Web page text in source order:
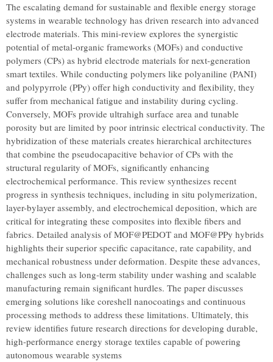
The escalating demand for sustainable and flexible energy storage
systems in wearable technology has driven research into advanced
electrode materials. This mini-review explores the synergistic
potential of metal-organic frameworks (MOFs) and conductive
polymers (CPs) as hybrid electrode materials for next-generation
smart textiles. While conducting polymers like polyaniline (PANI)
and polypyrrole (PPy) offer high conductivity and flexibility, they
suffer from mechanical fatigue and instability during cycling.
Conversely, MOFs provide ultrahigh surface area and tunable
porosity but are limited by poor intrinsic electrical conductivity. The
hybridization of these materials creates hierarchical architectures
that combine the pseudocapacitive behavior of CPs with the
structural regularity of MOFs, significantly enhancing
electrochemical performance. This review synthesizes recent
progress in synthesis techniques, including in situ polymerization,
layer-bylayer assembly, and electrochemical deposition, which are
critical for integrating these composites into flexible fibers and
fabrics. Detailed analysis of MOF@PEDOT and MOF@PPy hybrids
highlights their superior specific capacitance, rate capability, and
mechanical robustness under deformation. Despite these advances,
challenges such as long-term stability under washing and scalable
manufacturing remain significant hurdles. The paper discusses
emerging solutions like coreshell nanocoatings and continuous
processing methods to address these limitations. Ultimately, this
review identifies future research directions for developing durable,
high-performance energy storage textiles capable of powering
autonomous wearable systems